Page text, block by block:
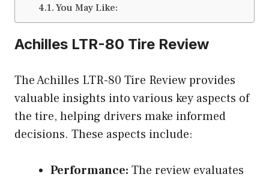
You May Like:
Achilles LTR-80 Tire Review
The Achilles LTR-80 Tire Review provides
valuable insights into various key aspects of
the tire, helping drivers make informed
decisions. These aspects include:
Performance: The review evaluates